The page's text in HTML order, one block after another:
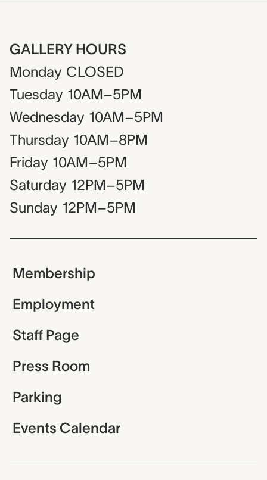
GALLERY HOURS
Monday CLOSED
Tuesday 10AM–5PM
Wednesday 10AM–5PM
Thursday 10AM–8PM
Friday 10AM–5PM
Saturday 12PM–5PM
Sunday 12PM–5PM
Membership
Employment
Staff Page
Press Room
Parking
Events Calendar